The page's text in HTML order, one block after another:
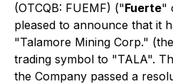
(OTCQB: FUEMF) ("Fuerte"
pleased to announce that it
"Talamore Mining Corp."
trading symbol to "TALA".
the Company passed a